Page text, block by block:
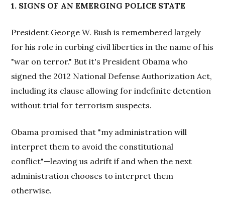
1. SIGNS OF AN EMERGING POLICE STATE
President George W. Bush is remembered largely
for his role in curbing civil liberties in the name of his
"war on terror." But it's President Obama who
signed the 2012 National Defense Authorization Act,
including its clause allowing for indefinite detention
without trial for terrorism suspects.
Obama promised that "my administration will
interpret them to avoid the constitutional
conflict"—leaving us adrift if and when the next
administration chooses to interpret them
otherwise.